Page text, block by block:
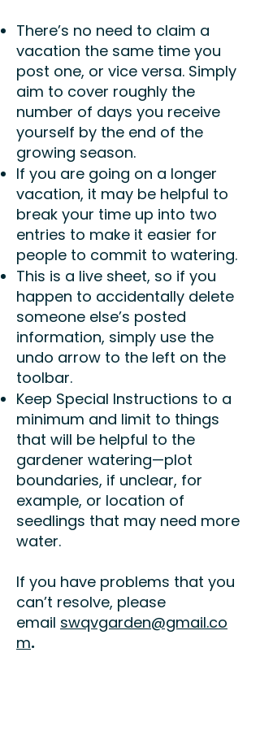
There’s no need to claim a
vacation the same time you
post one, or vice versa. Simply
aim to cover roughly the
number of days you receive
yourself by the end of the
growing season.
If you are going on a longer
vacation, it may be helpful to
break your time up into two
entries to make it easier for
people to commit to watering.
This is a live sheet, so if you
happen to accidentally delete
someone else’s posted
information, simply use the
undo arrow to the left on the
toolbar.
Keep Special Instructions to a
minimum and limit to things
that will be helpful to the
gardener watering—plot
boundaries, if unclear, for
example, or location of
seedlings that may need more
water.
If you have problems that you
can’t resolve, please
email swqvgarden@gmail.co
m.